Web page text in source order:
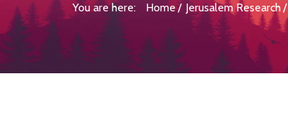
You are here: Home Jerusalem Research